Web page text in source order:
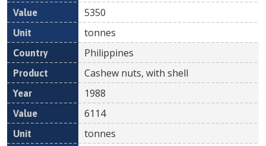
5350
tonnes
Philippines
Cashew nuts, with shell
1988
6114
tonnes